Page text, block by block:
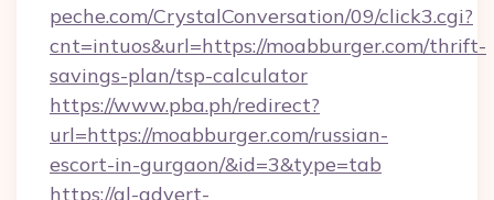
peche.com/CrystalConversation/09/click3.cgi?
cnt=intuos&url=https://moabburger.com/thrift-
savings-plan/tsp-calculator
https://www.pba.ph/redirect?
url=https://moabburger.com/russian-
escort-in-gurgaon/&id=3&type=tab
https://gl-advert-